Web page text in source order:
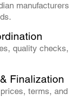
manufacturers
quality checks,
Finalization
terms, and